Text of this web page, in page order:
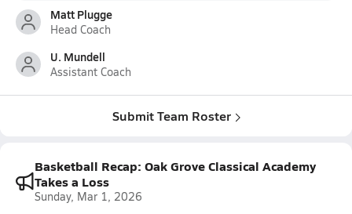
Matt Plugge
Head Coach
U. Mundell
Assistant Coach
Submit Team Roster
Basketball Recap: Oak Grove Classical Academy
Takes a Loss
Sunday, Mar 1, 2026